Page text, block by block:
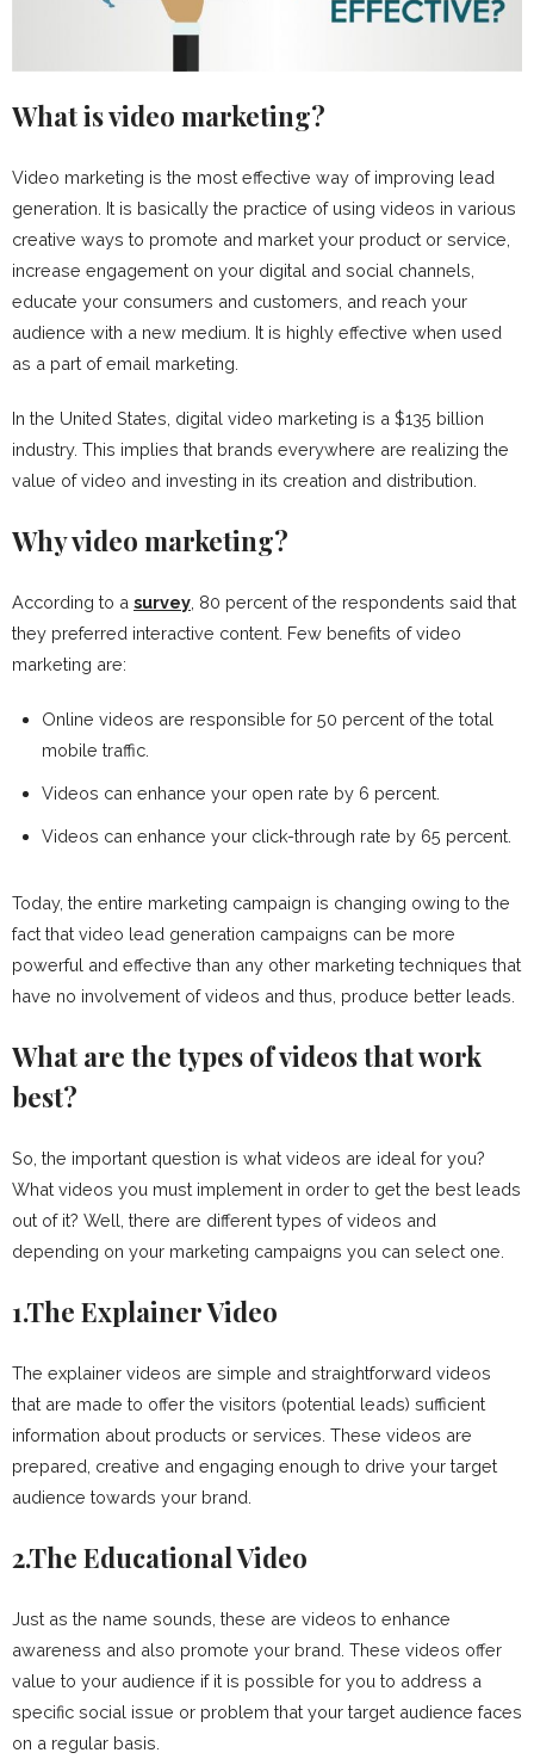
What is video marketing?
Video marketing is the most effective way of improving lead
generation. It is basically the practice of using videos in various
creative ways to promote and market your product or service,
increase engagement on your digital and social channels,
educate your consumers and customers, and reach your
audience with a new medium. It is highly effective when used
as a part of email marketing.
In the United States, digital video marketing is a $135 billion
industry. This implies that brands everywhere are realizing the
value of video and investing in its creation and distribution.
Why video marketing?
According to a survey , 80 percent of the respondents said that
they preferred interactive content. Few benefits of video
marketing are:
Online videos are responsible for 50 percent of the total
mobile traffic.
Videos can enhance your open rate by 6 percent.
Videos can enhance your click-through rate by 65 percent.
Today, the entire marketing campaign is changing owing to the
fact that video lead generation campaigns can be more
powerful and effective than any other marketing techniques that
have no involvement of videos and thus, produce better leads.
What are the types of videos that work
best?
So, the important question is what videos are ideal for you?
What videos you must implement in order to get the best leads
out of it? Well, there are different types of videos and
depending on your marketing campaigns you can select one.
1.The Explainer Video
The explainer videos are simple and straightforward videos
that are made to offer the visitors (potential leads) sufficient
information about products or services. These videos are
prepared, creative and engaging enough to drive your target
audience towards your brand.
2.The Educational Video
Just as the name sounds, these are videos to enhance
awareness and also promote your brand. These videos offer
value to your audience if it is possible for you to address a
specific social issue or problem that your target audience faces
on a regular basis.